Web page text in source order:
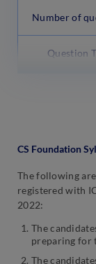
Number of
Question
CS Foundation
The following
registered with
2022:
The
preparing for
The